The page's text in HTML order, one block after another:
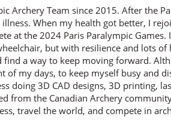
Archery Team since 2015. After the
When my health got better, I
at the 2024 Paris Paralympic Games.
but with resilience and lots
a way to keep moving forward.
of my days, to keep myself busy and
doing 3D CAD designs, 3D printing,
from the Canadian Archery
travel the world, and compete in